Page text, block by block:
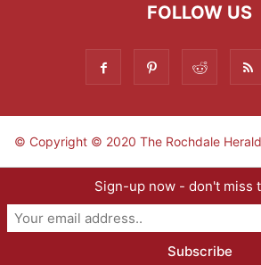
FOLLOW US
© Copyright © 2020 The Rochdale
Sign-up now - don't miss